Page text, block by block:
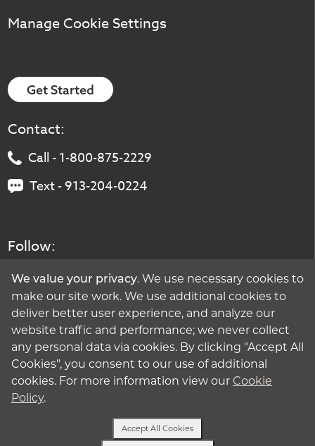
Manage Cookie Settings
Get Started
Contact:
Call - 1-800-875-2229
Text - 913-204-0224
Follow:
We value your privacy. We use necessary cookies to
make our site work. We use additional cookies to
deliver better user experience, and analyze our
website traffic and performance; we never collect
any personal data via cookies. By clicking "Accept All
Cookies", you consent to our use of additional
cookies. For more information view our Cookie
Policy.
Accept All Cookies